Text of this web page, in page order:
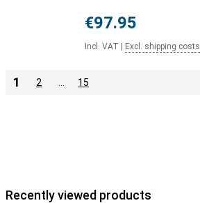
€97.95
Incl. VAT Excl. shipping costs
1 2 15
Recently viewed products